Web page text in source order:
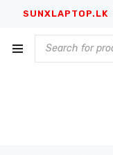
SUNXLAPTOP.LK